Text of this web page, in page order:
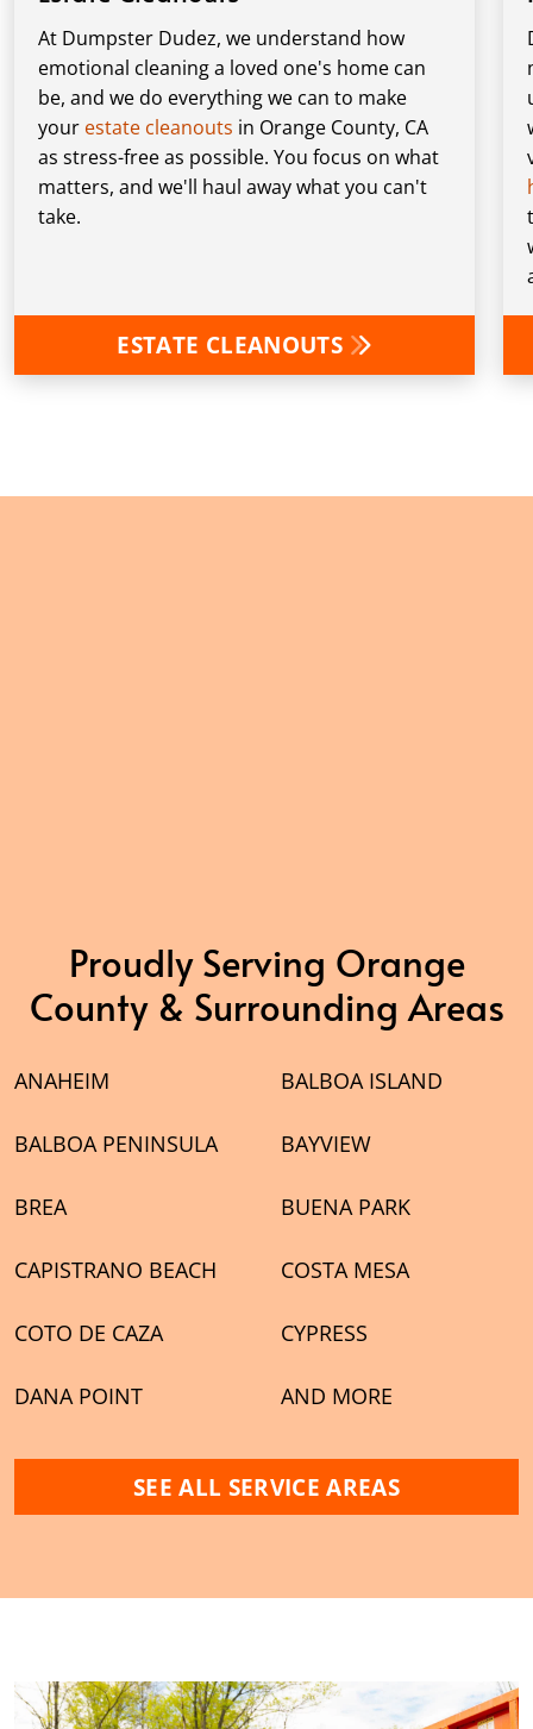
At Dumpster Dudez, we understand how
emotional cleaning a loved one's home can
be, and we do everything we can to make
your estate cleanouts in Orange County, CA
as stress-free as possible. You focus on what
matters, and we'll haul away what you can't
take.
ESTATE CLEANOUTS
Proudly Serving Orange
County & Surrounding Areas
ANAHEIM BALBOA ISLAND
BALBOA PENINSULA BAYVIEW
BREA BUENA PARK
CAPISTRANO BEACH COSTA MESA
COTO DE CAZA CYPRESS
DANA POINT AND MORE
SEE ALL SERVICE AREAS